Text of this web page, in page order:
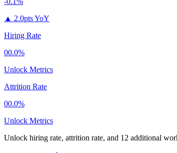
▲ 2.0pts YoY
Hiring Rate
00.0%
Unlock Metrics
Attrition Rate
00.0%
Unlock Metrics
Unlock hiring rate, attrition rate, and 12 additional